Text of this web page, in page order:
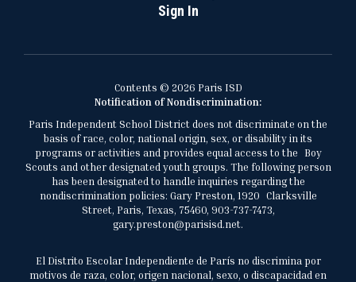
Sign In
Contents © 2026 Paris ISD
Notification of Nondiscrimination:
Paris Independent School District does not discriminate on the
basis of race, color, national origin, sex, or disability in its
programs or activities and provides equal access to the Boy
Scouts and other designated youth groups. The following person
has been designated to handle inquiries regarding the
nondiscrimination policies: Gary Preston, 1920 Clarksville
Street, Paris, Texas, 75460, 903-737-7473,
gary.preston@parisisd.net.
El Distrito Escolar Independiente de París no discrimina por
motivos de raza, color, origen nacional, sexo, o discapacidad en